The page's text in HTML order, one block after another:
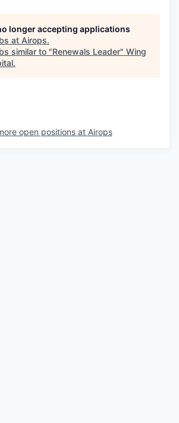
longer accepting applications
at Airops.
similar to "Renewals Leader" Wing
.
open positions at Airops